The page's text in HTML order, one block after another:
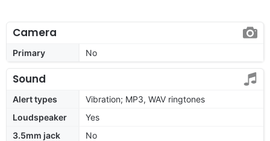
Camera
Primary No
Sound
Alert types
Vibration; MP3, WAV ringtones
Loudspeaker
Yes
3.5mm jack
No